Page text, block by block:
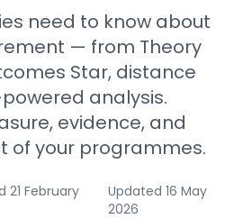
need to know about
— from Theory
Star, distance
analysis.
evidence, and
of your programmes.
21 February
Updated 16 May
2026